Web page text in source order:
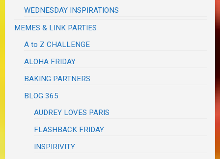
WEDNESDAY INSPIRATIONS
MEMES & LINK PARTIES
A to Z CHALLENGE
ALOHA FRIDAY
BAKING PARTNERS
BLOG 365
AUDREY LOVES PARIS
FLASHBACK FRIDAY
INSPIRIVITY